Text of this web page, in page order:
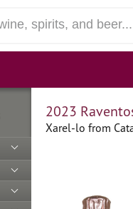
2023
Xarel-lo from